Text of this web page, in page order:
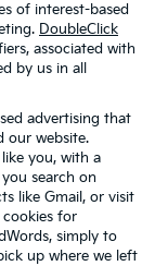
of interest-based
DoubleClick
associated with
by us in all
advertising that
our website.
you, with a
search on
like Gmail, or visit
for
simply to
up where we left